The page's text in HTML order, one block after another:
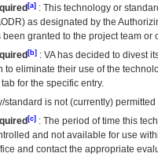
[a] : This technology or
) as designated by the
granted to the project team
[b] : VAhas decided to divest
to eliminate their use of the
for the specific entry.
standard is not (currently)
[c] : The period of time this
and not available for use
and contact the appropriate